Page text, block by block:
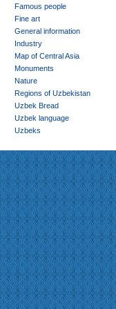
Famous people
Fine art
General information
Industry
Map of Central Asia
Monuments
Nature
Regions of Uzbekistan
Uzbek Bread
Uzbek language
Uzbeks